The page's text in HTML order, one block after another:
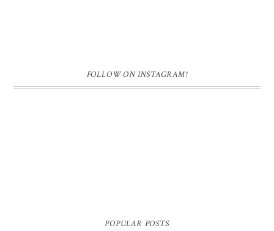
FOLLOW ON INSTAGRAM!
POPULAR POSTS